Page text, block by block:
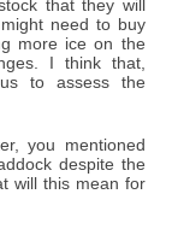
that they will
need to buy
more ice on the
I think that,
to assess the
you mentioned
despite the
will this mean for